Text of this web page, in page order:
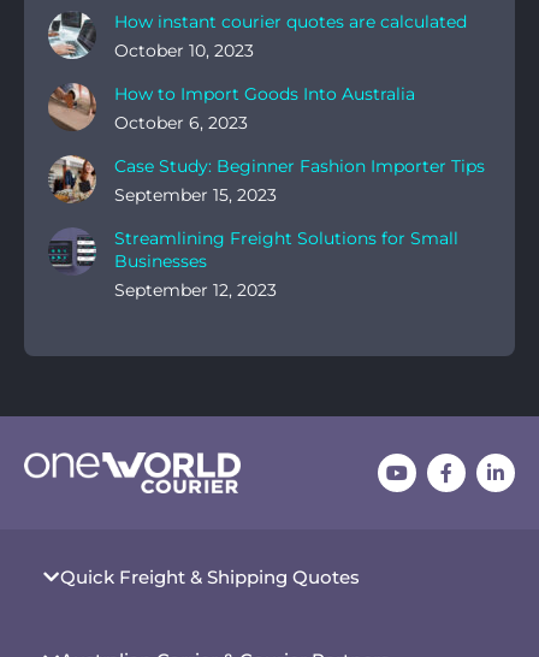
How instant courier quotes are calculated
October 10, 2023
How to Import Goods Into Australia
October 6, 2023
Case Study: Beginner Fashion Importer Tips
September 15, 2023
Streamlining Freight Solutions for Small
Businesses
September 12, 2023
Quick Freight & Shipping Quotes